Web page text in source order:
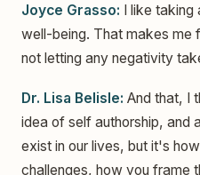
Joyce Grasso: I like taking
well-being. That makes me
not letting any negativity
Dr. Lisa Belisle: And that, I
idea of self authorship, and
exist in our lives, but it's
challenges, how you frame